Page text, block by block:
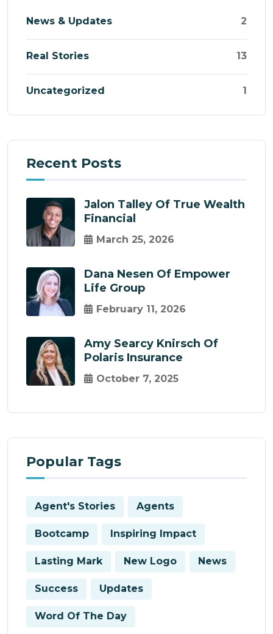
News & Updates 2
Real Stories 13
Uncategorized 1
Recent Posts
Jalon Talley Of True Wealth
Financial
March 25, 2026
Dana Nesen Of Empower
Life Group
February 11, 2026
Amy Searcy Knirsch Of
Polaris Insurance
October 7, 2025
Popular Tags
Agent's Stories Agents
Bootcamp Inspiring Impact
Lasting Mark New Logo News
Success Updates
Word Of The Day